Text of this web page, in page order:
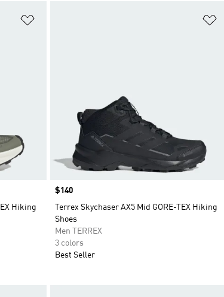
Hiking
Price
$140
Terrex Skychaser AX5 Mid GORE-TEX Hiking
Shoes
Men TERREX
3 colors
Best Seller